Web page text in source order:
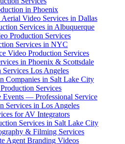
in Phoenix
Video Services in Dallas
Services in Albuquerque
Production Services
Services in NYC
Video Production Services
in Phoenix & Scottsdale
Los Angeles
Companies in Salt Lake City
Services
Events — Professional Service
Services in Los Angeles
for AV Integrators
Services in Salt Lake City
& Filming Services
Agent Branding Videos